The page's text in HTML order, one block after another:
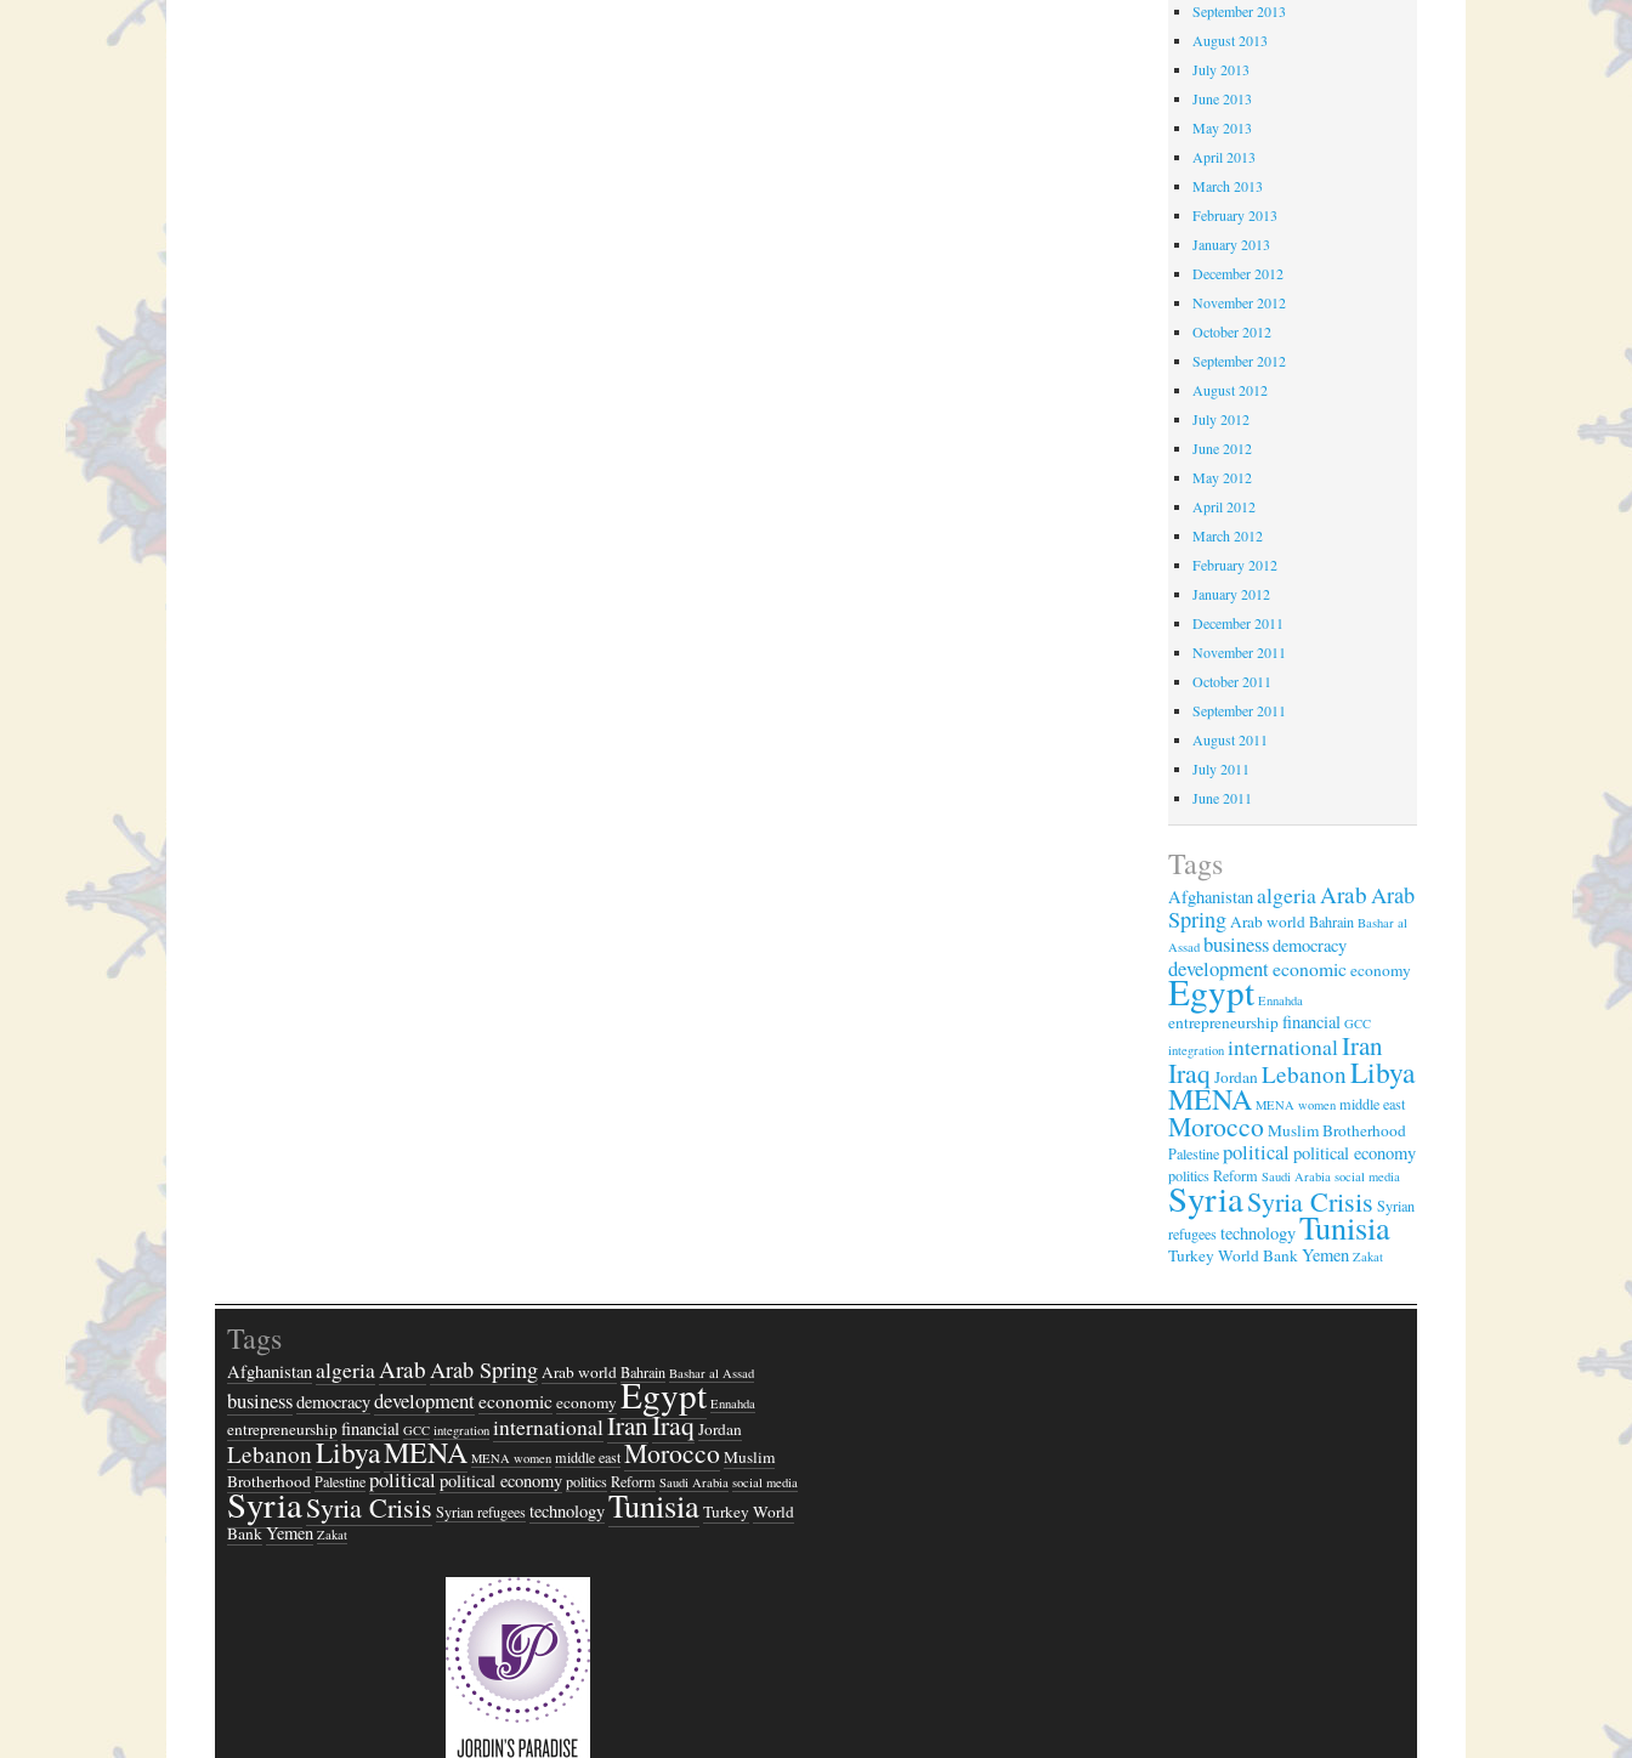
September 2013
August 2013
July 2013
June 2013
May 2013
April 2013
March 2013
February 2013
January 2013
December 2012
November 2012
October 2012
September 2012
August 2012
July 2012
June 2012
May 2012
April 2012
March 2012
February 2012
January 2012
December 2011
November 2011
October 2011
September 2011
August 2011
July 2011
June 2011
Tags
AfghanistanalgeriaArabArab
SpringArab worldBahrain Bashar al
Assad businessdemocracy
developmenteconomiceconomy
Egypt Ennahda
entrepreneurshipfinancial GCC
integration internationalIran
Iraq JordanLebanonLibya
MENA MENA women middle east
MoroccoMuslim Brotherhood
Palestinepolitical political economy
politicsReform Saudi Arabia social media
SyriaSyria Crisis Syrian
refugeestechnologyTunisia
TurkeyWorld BankYemen Zakat
Tags
AfghanistanalgeriaArab Arab SpringArab world Bahrain Bashar al Assad
businessdemocracydevelopmenteconomiceconomyEgypt Ennahda
entrepreneurshipfinancial GCC integration internationalIranIraqJordan
LebanonLibyaMENA MENA women middle east MoroccoMuslim
Brotherhood Palestine politicalpolitical economy politics Reform Saudi Arabia social media
SyriaSyria CrisisSyrian refugees technologyTunisiaTurkeyWorld
BankYemen Zakat